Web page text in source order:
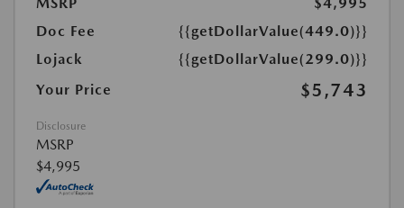
Doc Fee
{{getDollarValue(449.0)}}
Lojack
{{getDollarValue(299.0)}}
Your Price
$5,743
Disclosure
MSRP
$4,995